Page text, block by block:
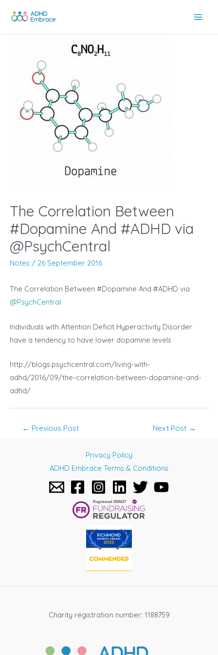
The Correlation Between
#Dopamine And #ADHD via
@PsychCentral
Notes / 26 September 2016
The Correlation Between #Dopamine And #ADHD via
@PsychCentral
Individuals with Attention Deficit Hyperactivity Disorder
have a tendency to have lower dopamine levels
http://blogs.psychcentral.com/living-with-
adhd/2016/09/the-correlation-between-dopamine-and-
adhd/
← Previous Post Next Post →
Privacy Policy
ADHD Embrace Terms & Conditions
Charity registration number: 1188759